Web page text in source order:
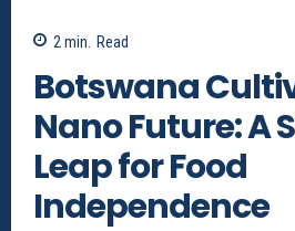
2 min. Read
Botswana
Nano Future: A
Leap for Food
Independence